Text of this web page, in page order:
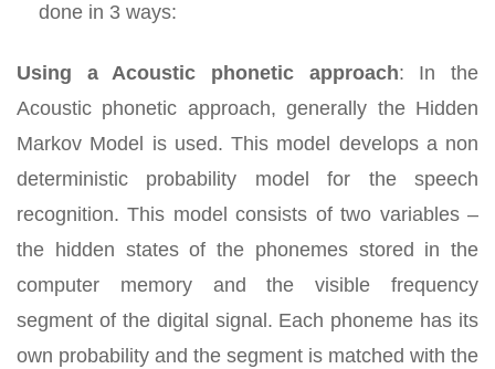
done in 3 ways:
Using a Acoustic phonetic approach:
In the
Acoustic phonetic approach, generally the Hidden
Markov Model is used. This model develops a non
deterministic probability model for the speech
recognition. This model consists of two variables –
the hidden states of the phonemes stored in the
computer memory and the visible frequency
segment of the digital signal. Each phoneme has its
own probability and the segment is matched with the